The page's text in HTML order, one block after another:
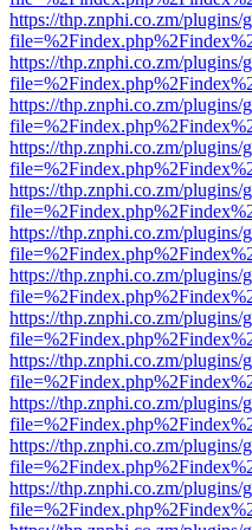
https://thp.znphi.co.zm/
https://thp.znphi.co.zm/
https://thp.znphi.co.zm/
https://thp.znphi.co.zm/
https://thp.znphi.co.zm/
https://thp.znphi.co.zm/
https://thp.znphi.co.zm/
https://thp.znphi.co.zm/
https://thp.znphi.co.zm/
https://thp.znphi.co.zm/
https://thp.znphi.co.zm/
https://thp.znphi.co.zm/